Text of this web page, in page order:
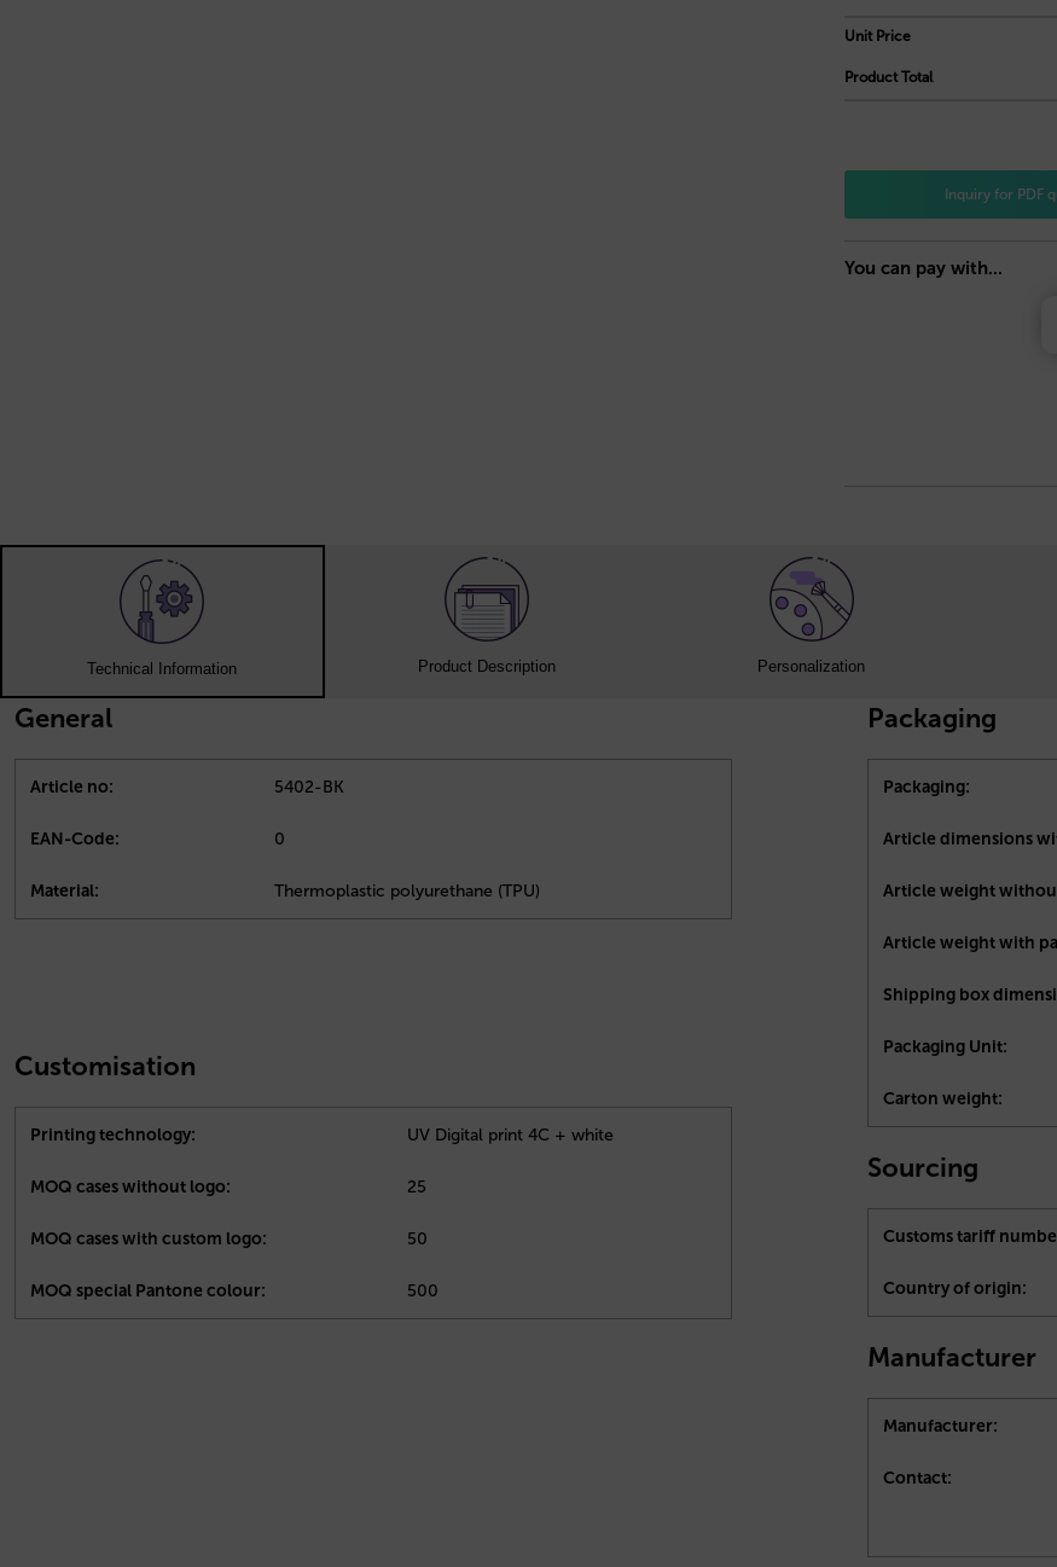
Unit Price
Product Total
Inquiry for PDF
You can pay with...
Technical Information Product Description Personalization
General
Article no: 5402-BK
EAN-Code: 0
Material: Thermoplastic polyurethane (TPU)
Packaging
Packaging:
Article dimensions
Article weight
Article weight with
Shipping box
Packaging Unit:
Carton weight:
Customisation
Printing technology: UV Digital print 4C + white
MOQ cases without logo: 25
MOQ cases with custom logo: 50
MOQ special Pantone colour: 500
Sourcing
Customs tariff
Country of origin:
Manufacturer
Manufacturer:
Contact: